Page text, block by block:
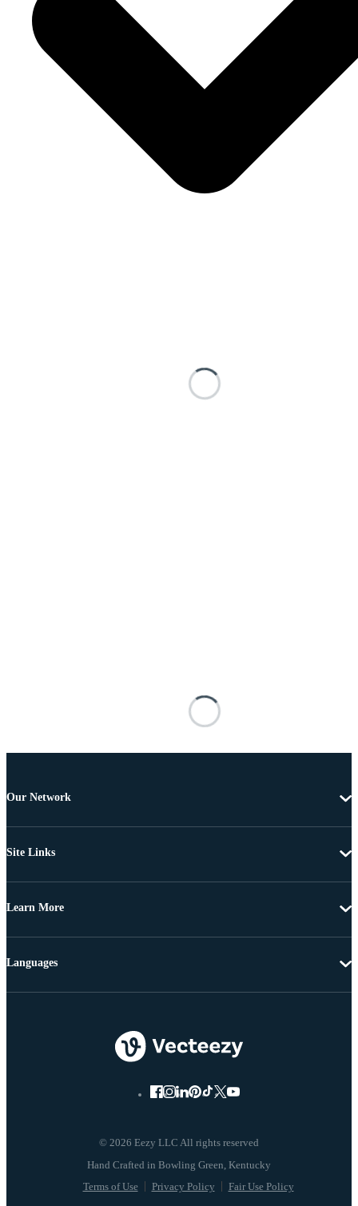
Our Network
Site Links
Learn More
© 2026 Eezy LLC All rights reserved
Terms of Use Privacy Policy Fair Use Policy
Languages